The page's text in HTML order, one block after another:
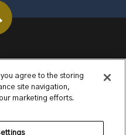
agree to the storing
site navigation,
marketing efforts.